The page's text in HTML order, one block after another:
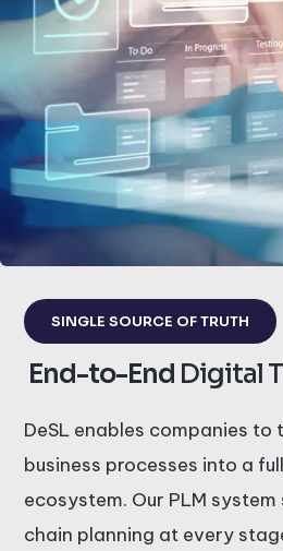
SINGLE SOURCE OF TRUTH
End-to-End Digital
DeSL enables companies to
business processes into a
ecosystem. Our PLM
chain planning at every